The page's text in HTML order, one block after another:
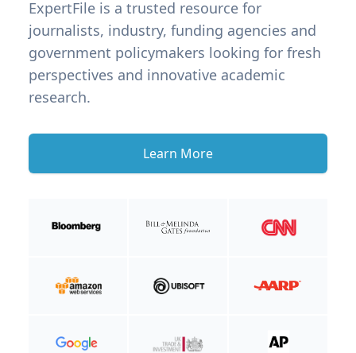
ExpertFile is a trusted resource for
journalists, industry, funding agencies and
government policymakers looking for fresh
perspectives and innovative academic
research.
Learn More